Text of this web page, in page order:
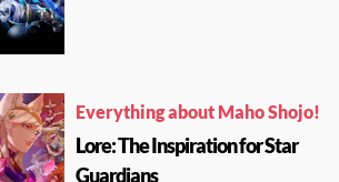
Everything about Maho Shojo!
Lore: The Inspiration for Star
Guardians